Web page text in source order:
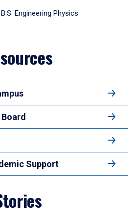
Engineering Physics
Support